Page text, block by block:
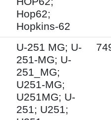
Hop62;
Hopkins-62
U-251 MG; U-
251-MG; U-
251_MG;
U251-MG;
U251MG; U-
251; U251;